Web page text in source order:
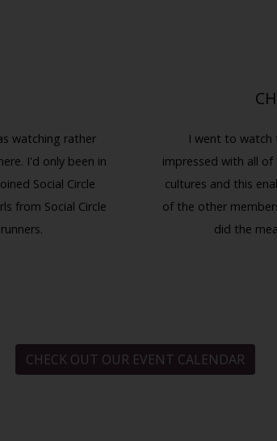
watching rather
I'd only been in
Social Circle
from Social Circle
I went to watch
impressed with all
cultures and this
of the other
did the
CHECK OUT OUR EVENT CALENDAR